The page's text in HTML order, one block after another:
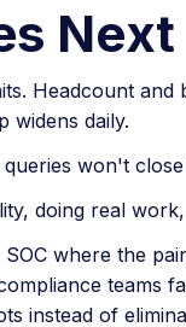
Next
Headcount
widens daily.
won't
doing real
where the
teams
instead of